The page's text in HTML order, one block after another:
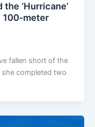
‘Hurricane’
100-meter
fallen short of the
completed two